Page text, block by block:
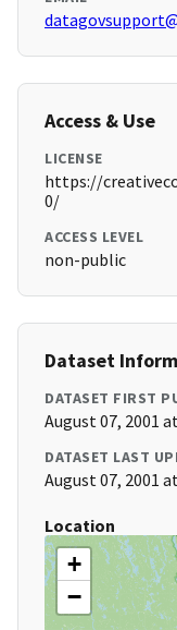
Access & Use
LICENSE
https://
0/
ACCESS LEVEL
non-public
Dataset
DATASET FIRST
August 07, 2001
DATASET LAST
August 07, 2001
Location
+
−